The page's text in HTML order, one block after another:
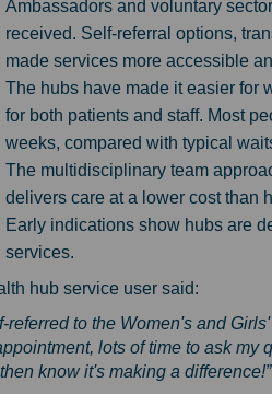
Ambassadors and voluntary
received. Self-referral options,
made services more accessible
The hubs have made it easier for
for both patients and staff. Most
weeks, compared with typical
The multidisciplinary team
delivers care at a lower cost than
Early indications show hubs are
services.
hub service user said:
referred to the Women's and
lots of time to ask
know it's making a difference!”